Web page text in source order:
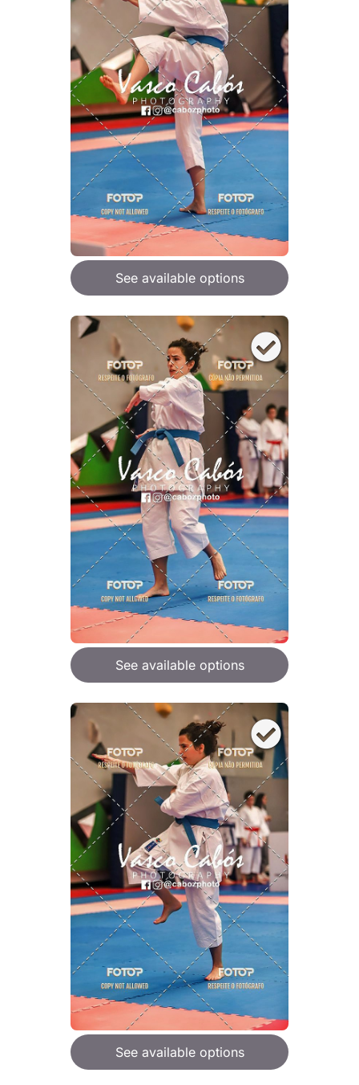
See available options
See available options
See available options